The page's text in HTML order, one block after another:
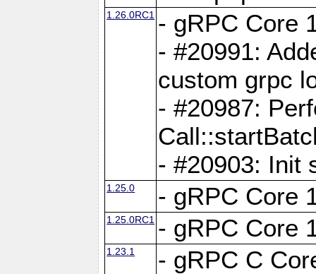
1.26.0RC1 - gRPC Core
- #20991:
custom grpc
- #20987:
- #20903: Init
1.25.0 - gRPC Core
1.25.0RC1 - gRPC Core
1.23.1 - gRPC C